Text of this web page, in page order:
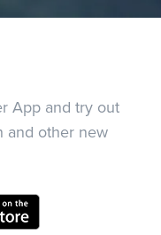
App and try out
and other new